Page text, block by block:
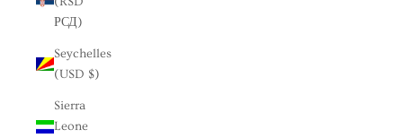
РСД)
Seychelles
(USD $)
Sierra
Leone